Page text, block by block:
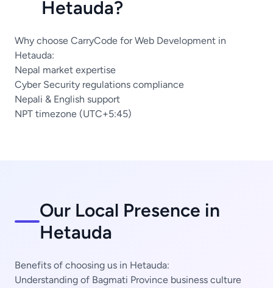
Hetauda?
Why choose CarryCode for Web Development in
Hetauda:
Nepal market expertise
Cyber Security regulations compliance
Nepali & English support
NPT timezone (UTC+5:45)
Our Local Presence in
Hetauda
Benefits of choosing us in Hetauda:
Understanding of Bagmati Province business culture